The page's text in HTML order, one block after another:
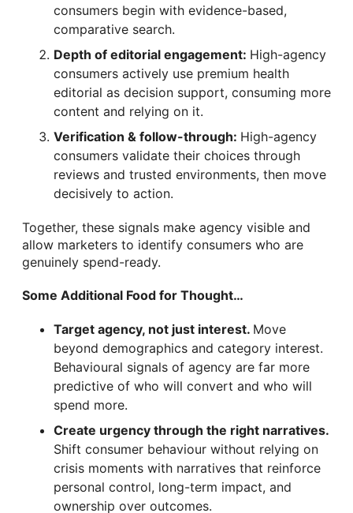
consumers begin with evidence-based,
comparative search.
Depth of editorial engagement: High-agency
consumers actively use premium health
editorial as decision support, consuming more
content and relying on it.
Verification & follow-through: High-agency
consumers validate their choices through
reviews and trusted environments, then move
decisively to action.
Together, these signals make agency visible and
allow marketers to identify consumers who are
genuinely spend-ready.
Some Additional Food for Thought…
Target agency, not just interest. Move
beyond demographics and category interest.
Behavioural signals of agency are far more
predictive of who will convert and who will
spend more.
Create urgency through the right narratives.
Shift consumer behaviour without relying on
crisis moments with narratives that reinforce
personal control, long-term impact, and
ownership over outcomes.